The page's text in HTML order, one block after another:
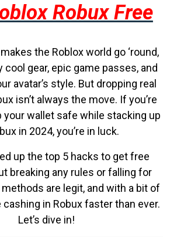
Robux Free
the Roblox world go ‘round,
cool gear, epic game passes, and
avatar’s style. But dropping real
isn’t always the move. If you’re
your wallet safe while stacking up
in 2024, you’re in luck.
up the top 5 hacks to get free
breaking any rules or falling for
are legit, and with a bit of
cashing in Robux faster than ever.
Let’s dive in!